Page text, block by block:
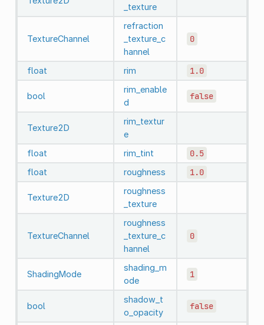
_texture
TextureChannel
refraction
_texture_c
hannel
0
float rim 1.0
bool
rim_enable
d
false
Texture2D
rim_textur
e
float
rim_tint 0.5
float roughness 1.0
Texture2D
roughness
_texture
TextureChannel
roughness
_texture_c
hannel
0
ShadingMode
shading_m
ode
1
bool
shadow_t
o_opacity
false